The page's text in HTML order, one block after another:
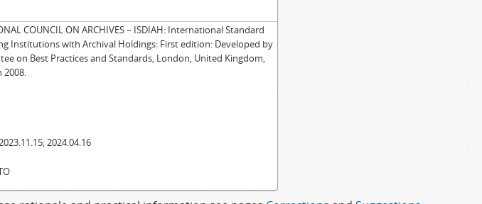
COUNCIL ON ARCHIVES – ISDIAH: International Standard
Institutions with Archival Holdings: First edition: Developed by
on Best Practices and Standards, London, United Kingdom,
2008.
2024.04.16